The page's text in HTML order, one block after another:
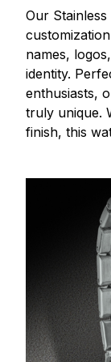
Our
names,
identity.
enthusiasts,
truly unique.
finish, this